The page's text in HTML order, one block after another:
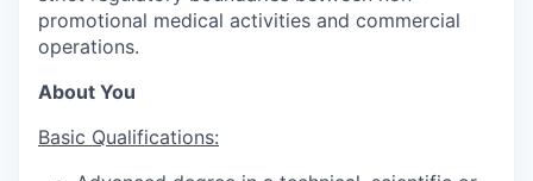
promotional medical activities and commercial
operations.
About You
Basic Qualifications: